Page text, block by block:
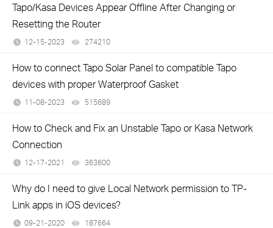
Tapo/Kasa Devices Appear Offline After Changing or
Resetting the Router
12-15-2023 274210
How to connect Tapo Solar Panel to compatible Tapo
devices with proper Waterproof Gasket
11-08-2023 515689
How to Check and Fix an Unstable Tapo or Kasa Network
Connection
12-17-2021 363600
Why do I need to give Local Network permission to TP-
Link apps in iOS devices?
09-21-2020 187664